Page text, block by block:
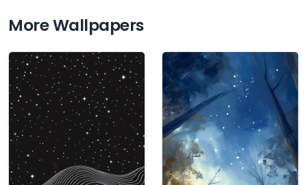
More Wallpapers